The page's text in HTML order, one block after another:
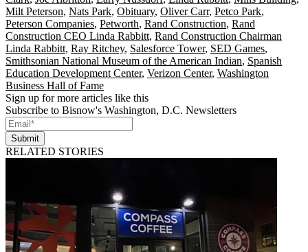
Milt Peterson, Nats Park, Obituary, Oliver Carr, Petco Park,
Peterson Companies, Petworth, Rand Construction, Rand
Construction CEO Linda Rabbitt, Rand Construction Chairman
Linda Rabbitt, Ray Ritchey, Salesforce Tower, SED Games,
Smithsonian National Museum of the American Indian, Spanish
Education Development Center, Verizon Center, Washington
Business Hall of Fame
Sign up for more articles like this
Subscribe to Bisnow's Washington, D.C. Newsletters
Submit
RELATED STORIES